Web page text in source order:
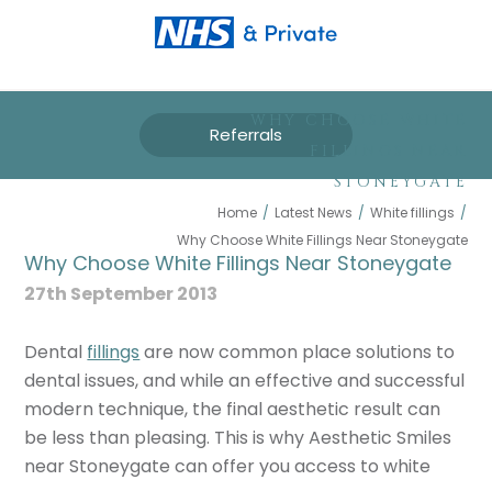
Referrals
STONEYGATE
Home / Latest News / White fillings /
Why Choose White Fillings Near Stoneygate
Why Choose White Fillings Near Stoneygate
27th September 2013
Dental fillings are now common place solutions to
dental issues, and while an effective and successful
modern technique, the final aesthetic result can
be less than pleasing. This is why Aesthetic Smiles
near Stoneygate can offer you access to white